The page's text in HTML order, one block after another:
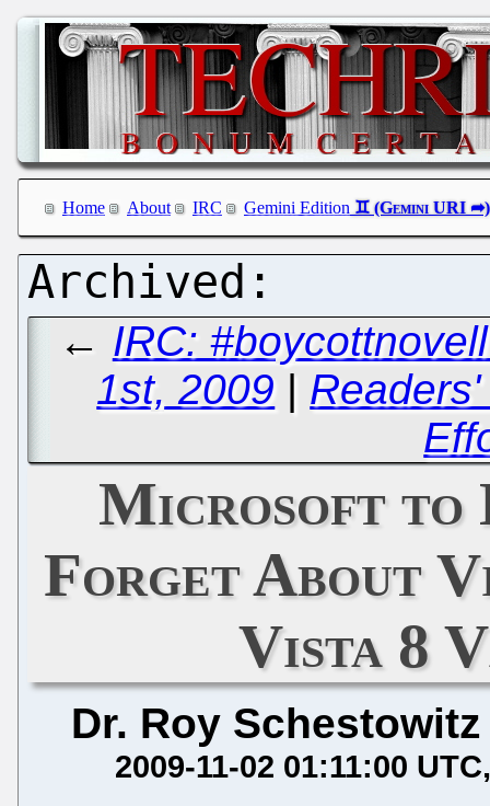
Home About IRC Gemini Edition
← IRC:
1st, 2009 |
Microsoft to
Forget About
Vista 8
Dr. Roy Schestowitz
2009-11-02 01:11:00 UTC